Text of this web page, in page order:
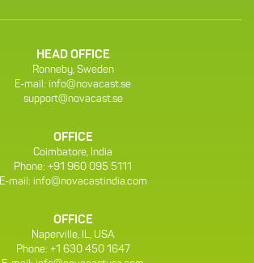
HEAD OFFICE
Ronneby, Sweden
E-mail: info@novacast.se
support@novacast.se
OFFICE
Coimbatore, India
Phone: +91 960 095 5111
E-mail: info@novacastindia.com
OFFICE
Naperville, IL, USA
Phone: +1 630 450 1647